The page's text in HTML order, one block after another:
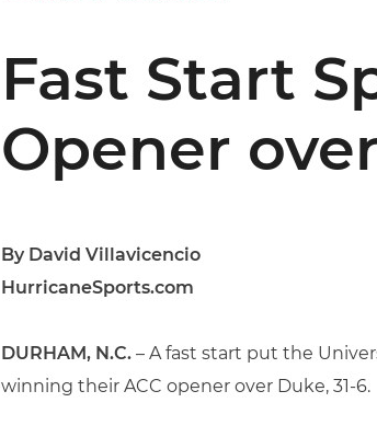
Fast Start
Opener
By David Villavicencio
HurricaneSports.com
DURHAM, N.C. – A fast start put the
winning their ACC opener over Duke, 31-6.